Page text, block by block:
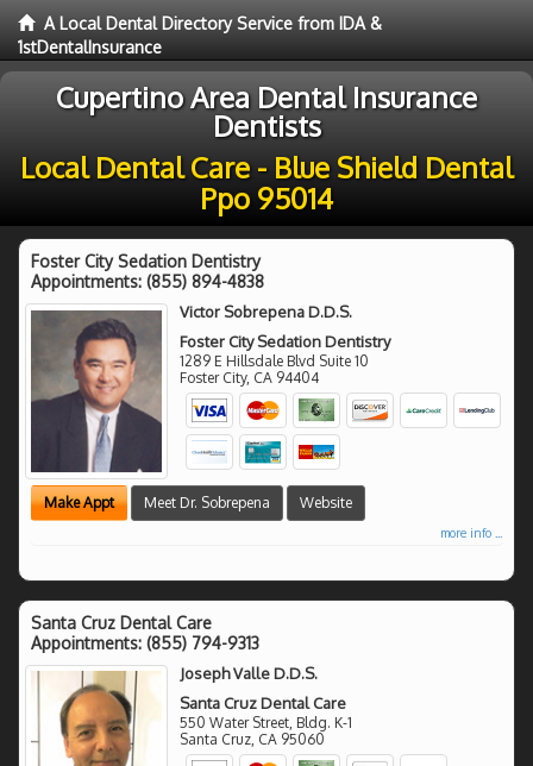
A Local Dental Directory Service from IDA &
1stDentalInsurance
Cupertino Area Dental Insurance
Dentists
Local Dental Care - Blue Shield Dental
Ppo 95014
Foster City Sedation Dentistry
Appointments: (855) 894-4838
Victor Sobrepena D.D.S.
Foster City Sedation Dentistry
1289 E Hillsdale Blvd Suite 10
Foster City, CA 94404
Make Appt Meet Dr. Sobrepena Website
more info ...
Santa Cruz Dental Care
Appointments: (855) 794-9313
Joseph Valle D.D.S.
Santa Cruz Dental Care
550 Water Street, Bldg. K-1
Santa Cruz CA 95060